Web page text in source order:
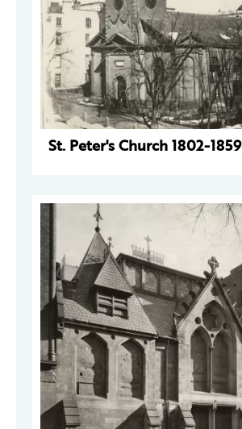
St. Peter's Church 1802-1859